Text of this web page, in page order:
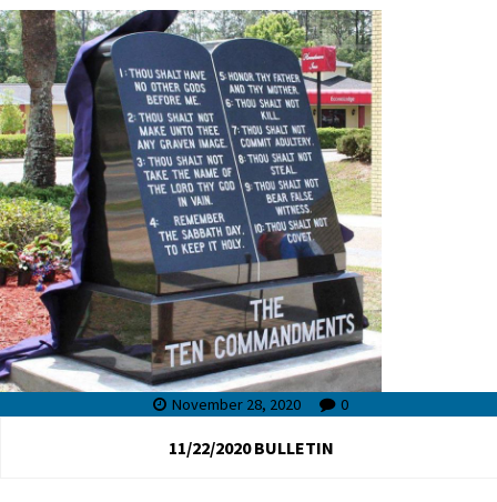
November 28, 2020 0
11/22/2020 BULLETIN